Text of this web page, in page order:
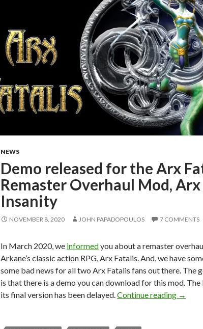
NEWS
Demo released for the Arx
Remaster Overhaul Mod, Arx
Insanity
NOVEMBER 8, 2020 JOHN PAPADOPOULOS 7 COMMENTS
In March 2020, we informedyou about a remaster
Arkane’s classic action RPG, Arx Fatalis. And, we have
some bad news for all two Arx Fatalis fans out there. The
is that there is a demo you can download for this mod. The
its final version has been delayed.Continue reading Demo
→